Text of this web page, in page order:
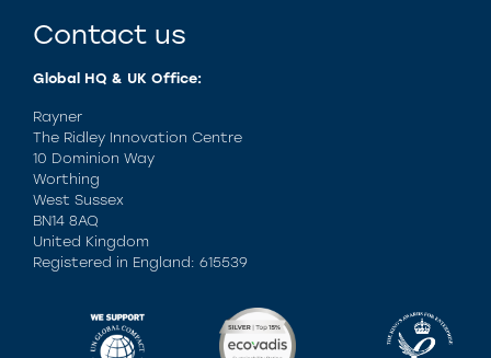
Contact us
Global HQ & UK Office:
Rayner
The Ridley Innovation Centre
10 Dominion Way
Worthing
West Sussex
BN14 8AQ
United Kingdom
Registered in England: 615539